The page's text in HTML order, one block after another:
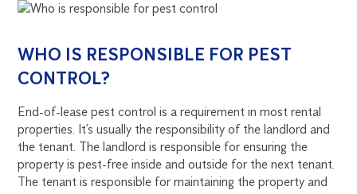
WHO IS RESPONSIBLE FOR PEST
CONTROL?
End-of-lease pest control is a requirement in most rental
properties. It’s usually the responsibility of the landlord and
the tenant. The landlord is responsible for ensuring the
property is pest-free inside and outside for the next tenant.
The tenant is responsible for maintaining the property and